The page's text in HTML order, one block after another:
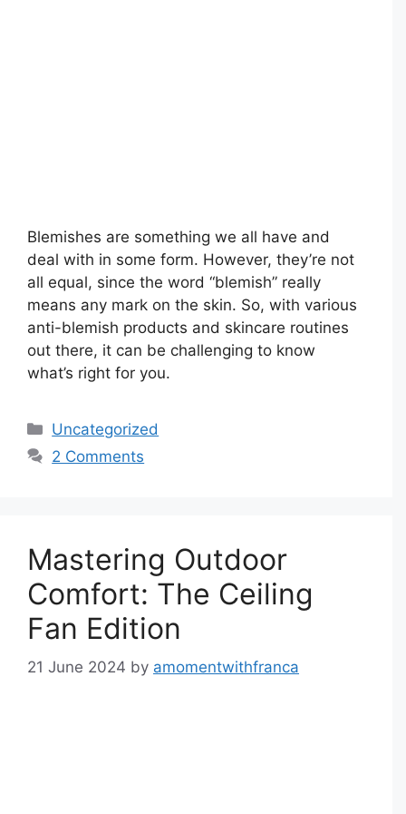
Blemishes are something we all have and
deal with in some form. However, they’re not
all equal, since the word “blemish” really
means any mark on the skin. So, with various
anti-blemish products and skincare routines
out there, it can be challenging to know
what’s right for you.
Categories
Uncategorized
2 Comments
Mastering Outdoor
Comfort: The Ceiling
Fan Edition
21 June 2024 by amomentwithfranca